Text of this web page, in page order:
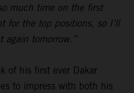
much time on the first
for the top positions, so I’ll
again tomorrow.”
of his first ever Dakar
to impress with both his